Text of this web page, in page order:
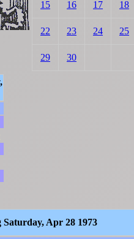
15 16 17 18
22 23 24 25
29 30
Saturday, Apr 28 1973